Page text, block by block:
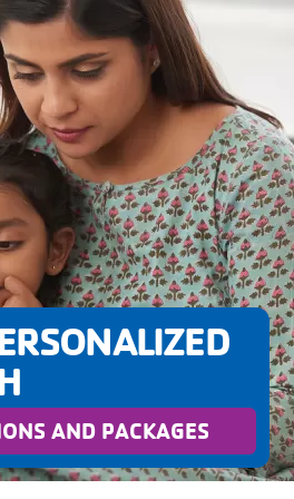
AND PACKAGES